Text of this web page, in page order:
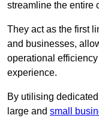
streamline the entire
They act as the first
and businesses,
operational
experience.
By utilising
large and small